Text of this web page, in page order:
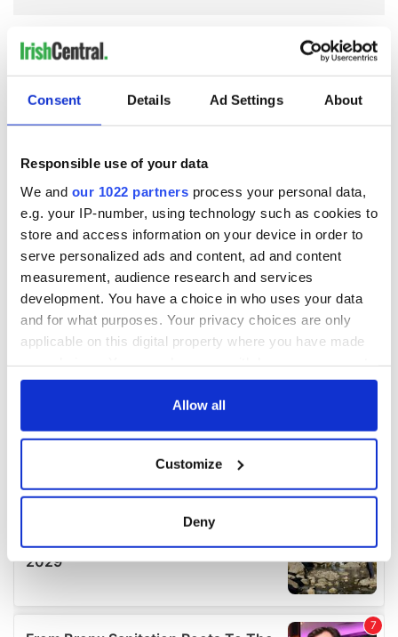
Consent Details Ad Settings About
Responsible use of your data
We and our 1022 partners process your personal data,
e.g. your IP-number, using technology such as cookies to
store and access information on your device in order to
serve personalized ads and content, ad and content
measurement, audience research and services
development. You have a choice in who uses your data
and for what purposes. Your privacy choices are only
applicable on this digital property where you have made
any time from the Cookie Declaration or by clicking on
Collect information about your geographical
location which can be accurate to within several
Find out more about how your personal data is processed
Allow all
Customize
Deny